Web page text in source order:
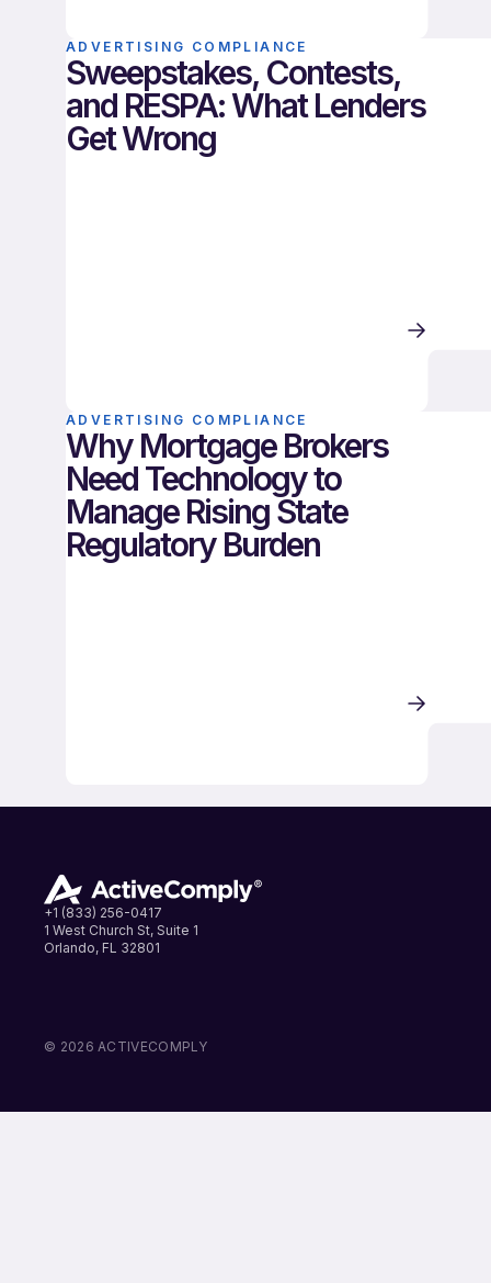
ADVERTISING COMPLIANCE
Sweepstakes, Contests,
and RESPA: What Lenders
Get Wrong
ADVERTISING COMPLIANCE
Why Mortgage Brokers
Need Technology to
Manage Rising State
Regulatory Burden
+1 (833) 256-0417
1 West Church St, Suite 1
Orlando, FL 32801
© 2026 ACTIVECOMPLY